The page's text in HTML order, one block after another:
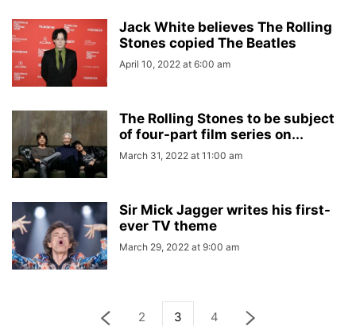
Jack White believes The Rolling
Stones copied The Beatles
April 10, 2022 at 6:00 am
The Rolling Stones to be subject
of four-part film series on...
March 31, 2022 at 11:00 am
Sir Mick Jagger writes his first-
ever TV theme
March 29, 2022 at 9:00 am
2 3 4